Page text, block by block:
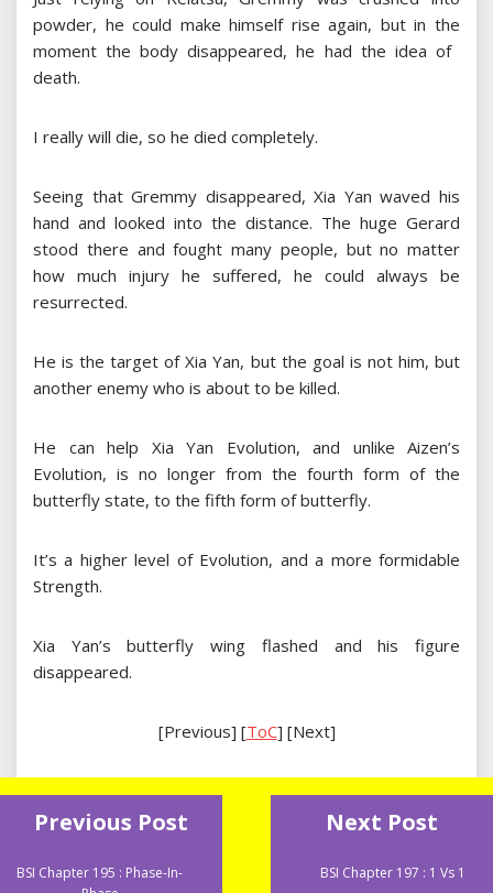
powder, he could make himself rise again, but in the
moment the body disappeared, he had the idea of ​​
death.
I really will die, so he died completely.
Seeing that Gremmy disappeared, Xia Yan waved his
hand and looked into the distance. The huge Gerard
stood there and fought many people, but no matter
how much injury he suffered, he could always be
resurrected.
He is the target of Xia Yan, but the goal is not him, but
another enemy who is about to be killed.
He can help Xia Yan Evolution, and unlike Aizen’s
Evolution, is no longer from the fourth form of the
butterfly state, to the fifth form of butterfly.
It’s a higher level of Evolution, and a more formidable
Strength.
Xia Yan’s butterfly wing flashed and his figure
disappeared.
[Previous] [ToC] [Next]
Previous Post
BSI Chapter 195 : Phase-In-
Next Post
BSI Chapter 197 : 1 Vs 1